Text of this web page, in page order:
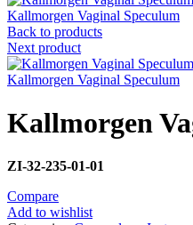
Kallmorgen Vaginal Speculum
Back to products
Next product
Kallmorgen Vaginal Speculum
Kallmorgen
ZI-32-235-01-01
Compare
Add to wishlist